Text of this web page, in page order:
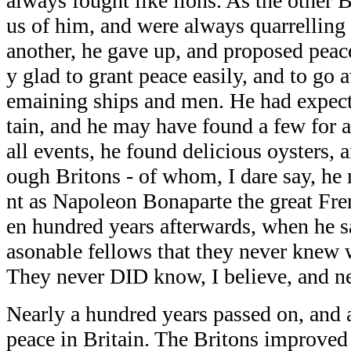
us of him, and were always
another, he gave up, and proposed
y glad to grant peace easily, and to go
emaining ships and men. He had
tain, and he may have found a few for
all events, he found delicious oysters,
ough Britons - of whom, I dare say, he
nt as Napoleon Bonaparte the great
en hundred years afterwards, when he
asonable fellows that they never knew
They never DID know, I believe, and
Nearly a hundred years passed on,
peace in Britain. The Britons